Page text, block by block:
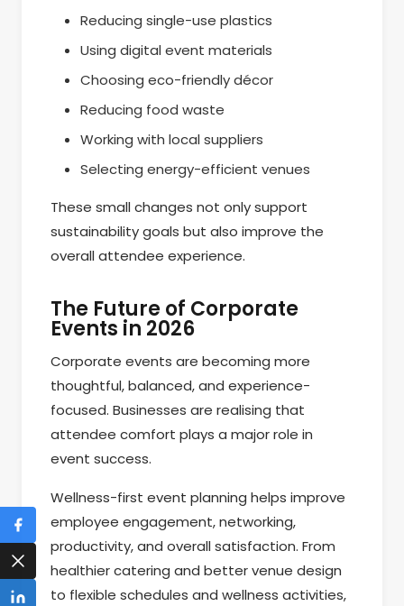
Reducing single-use plastics
Using digital event materials
Choosing eco-friendly décor
Reducing food waste
Working with local suppliers
Selecting energy-efficient venues
These small changes not only support
sustainability goals but also improve the
overall attendee experience.
The Future of Corporate
Events in 2026
Corporate events are becoming more
thoughtful, balanced, and experience-
focused. Businesses are realising that
attendee comfort plays a major role in
event success.
Wellness-first event planning helps improve
employee engagement, networking,
productivity, and overall satisfaction. From
healthier catering and better venue design
to flexible schedules and wellness activities,